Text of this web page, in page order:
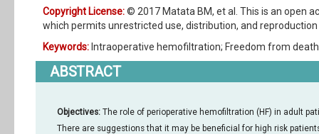
Copyright License:© 2017 Matata BM, et al. This is an open
which permits unrestricted use, distribution, and
Keywords: Intraoperative hemofiltration; Freedom from
ABSTRACT
Objectives: The role of perioperative hemofiltration (HF) in adult
There are suggestions that it may be beneficial for high risk